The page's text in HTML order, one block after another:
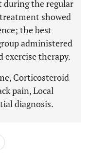
during the regular
showed
the best
administered
therapy.
Corticosteroid
pain, Local
diagnosis.